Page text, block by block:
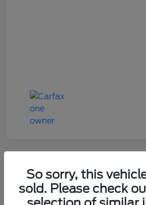
2022 Toyota 4Runner
Your Price
So sorry, this
sold. Please check